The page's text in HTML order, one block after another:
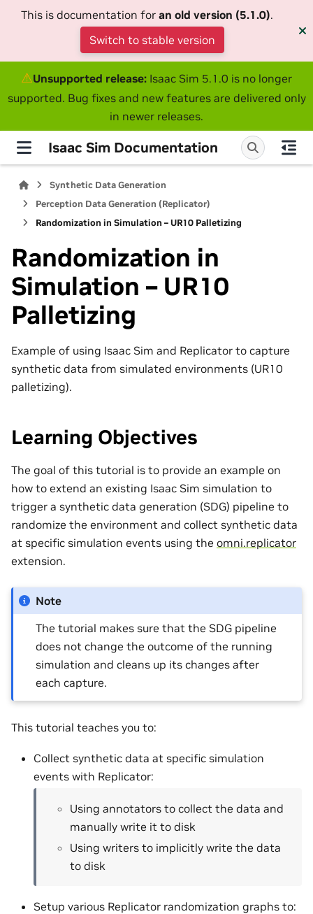
This is documentation for an old version (5.1.0).
Switch to stable version
⚠Unsupported release: Isaac Sim 5.1.0 is no longer
supported. Bug fixes and new features are delivered only
in newer releases.
Isaac Sim Documentation
Synthetic Data Generation
Perception Data Generation (Replicator)
Randomization in Simulation – UR10 Palletizing
Randomization in
Simulation – UR10
Palletizing
Example of using Isaac Sim and Replicator to capture
synthetic data from simulated environments (UR10
palletizing).
Learning Objectives
The goal of this tutorial is to provide an example on
how to extend an existing Isaac Sim simulation to
trigger a synthetic data generation (SDG) pipeline to
randomize the environment and collect synthetic data
at specific simulation events using the omni.replicator
extension.
Note
The tutorial makes sure that the SDG pipeline
does not change the outcome of the running
simulation and cleans up its changes after
each capture.
This tutorial teaches you to:
Collect synthetic data at specific simulation
events with Replicator:
Using annotators to collect the data and
manually write it to disk
Using writers to implicitly write the data
to disk
Setup various Replicator randomization graphs to: